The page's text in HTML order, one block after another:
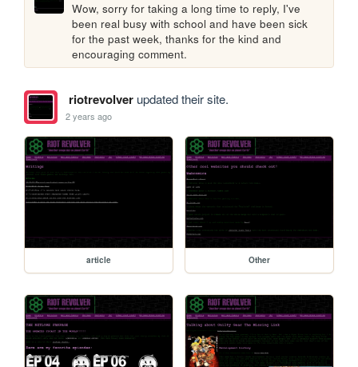
Wow, sorry for taking a long time to reply, I've
been real busy with school and have been sick
for the past week, thanks for the kind and
encouraging comment.
riotrevolverupdated their site.
2 years ago
article Other